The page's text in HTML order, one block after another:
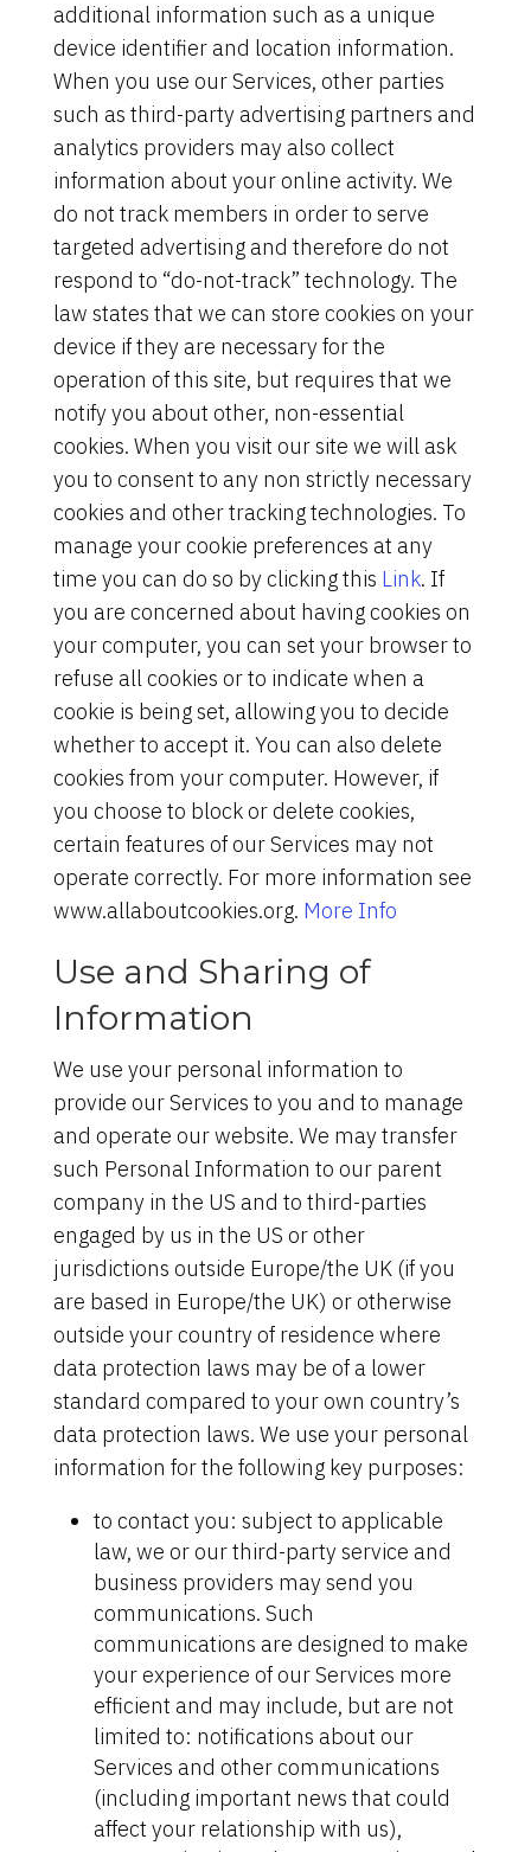
additional information such as a unique
device identifier and location information.
When you use our Services, other parties
such as third-party advertising partners and
analytics providers may also collect
information about your online activity. We
do not track members in order to serve
targeted advertising and therefore do not
respond to “do-not-track” technology. The
law states that we can store cookies on your
device if they are necessary for the
operation of this site, but requires that we
notify you about other, non-essential
cookies. When you visit our site we will ask
you to consent to any non strictly necessary
cookies and other tracking technologies. To
manage your cookie preferences at any
time you can do so by clicking this Link. If
you are concerned about having cookies on
your computer, you can set your browser to
refuse all cookies or to indicate when a
cookie is being set, allowing you to decide
whether to accept it. You can also delete
cookies from your computer. However, if
you choose to block or delete cookies,
certain features of our Services may not
operate correctly. For more information see
www.allaboutcookies.org. More Info
Use and Sharing of
Information
We use your personal information to
provide our Services to you and to manage
and operate our website. We may transfer
such Personal Information to our parent
company in the US and to third-parties
engaged by us in the US or other
jurisdictions outside Europe/the UK (if you
are based in Europe/the UK) or otherwise
outside your country of residence where
data protection laws may be of a lower
standard compared to your own country’s
data protection laws. We use your personal
information for the following key purposes:
to contact you: subject to applicable
law, we or our third-party service and
business providers may send you
communications. Such
communications are designed to make
your experience of our Services more
efficient and may include, but are not
limited to: notifications about our
Services and other communications
(including important news that could
affect your relationship with us),